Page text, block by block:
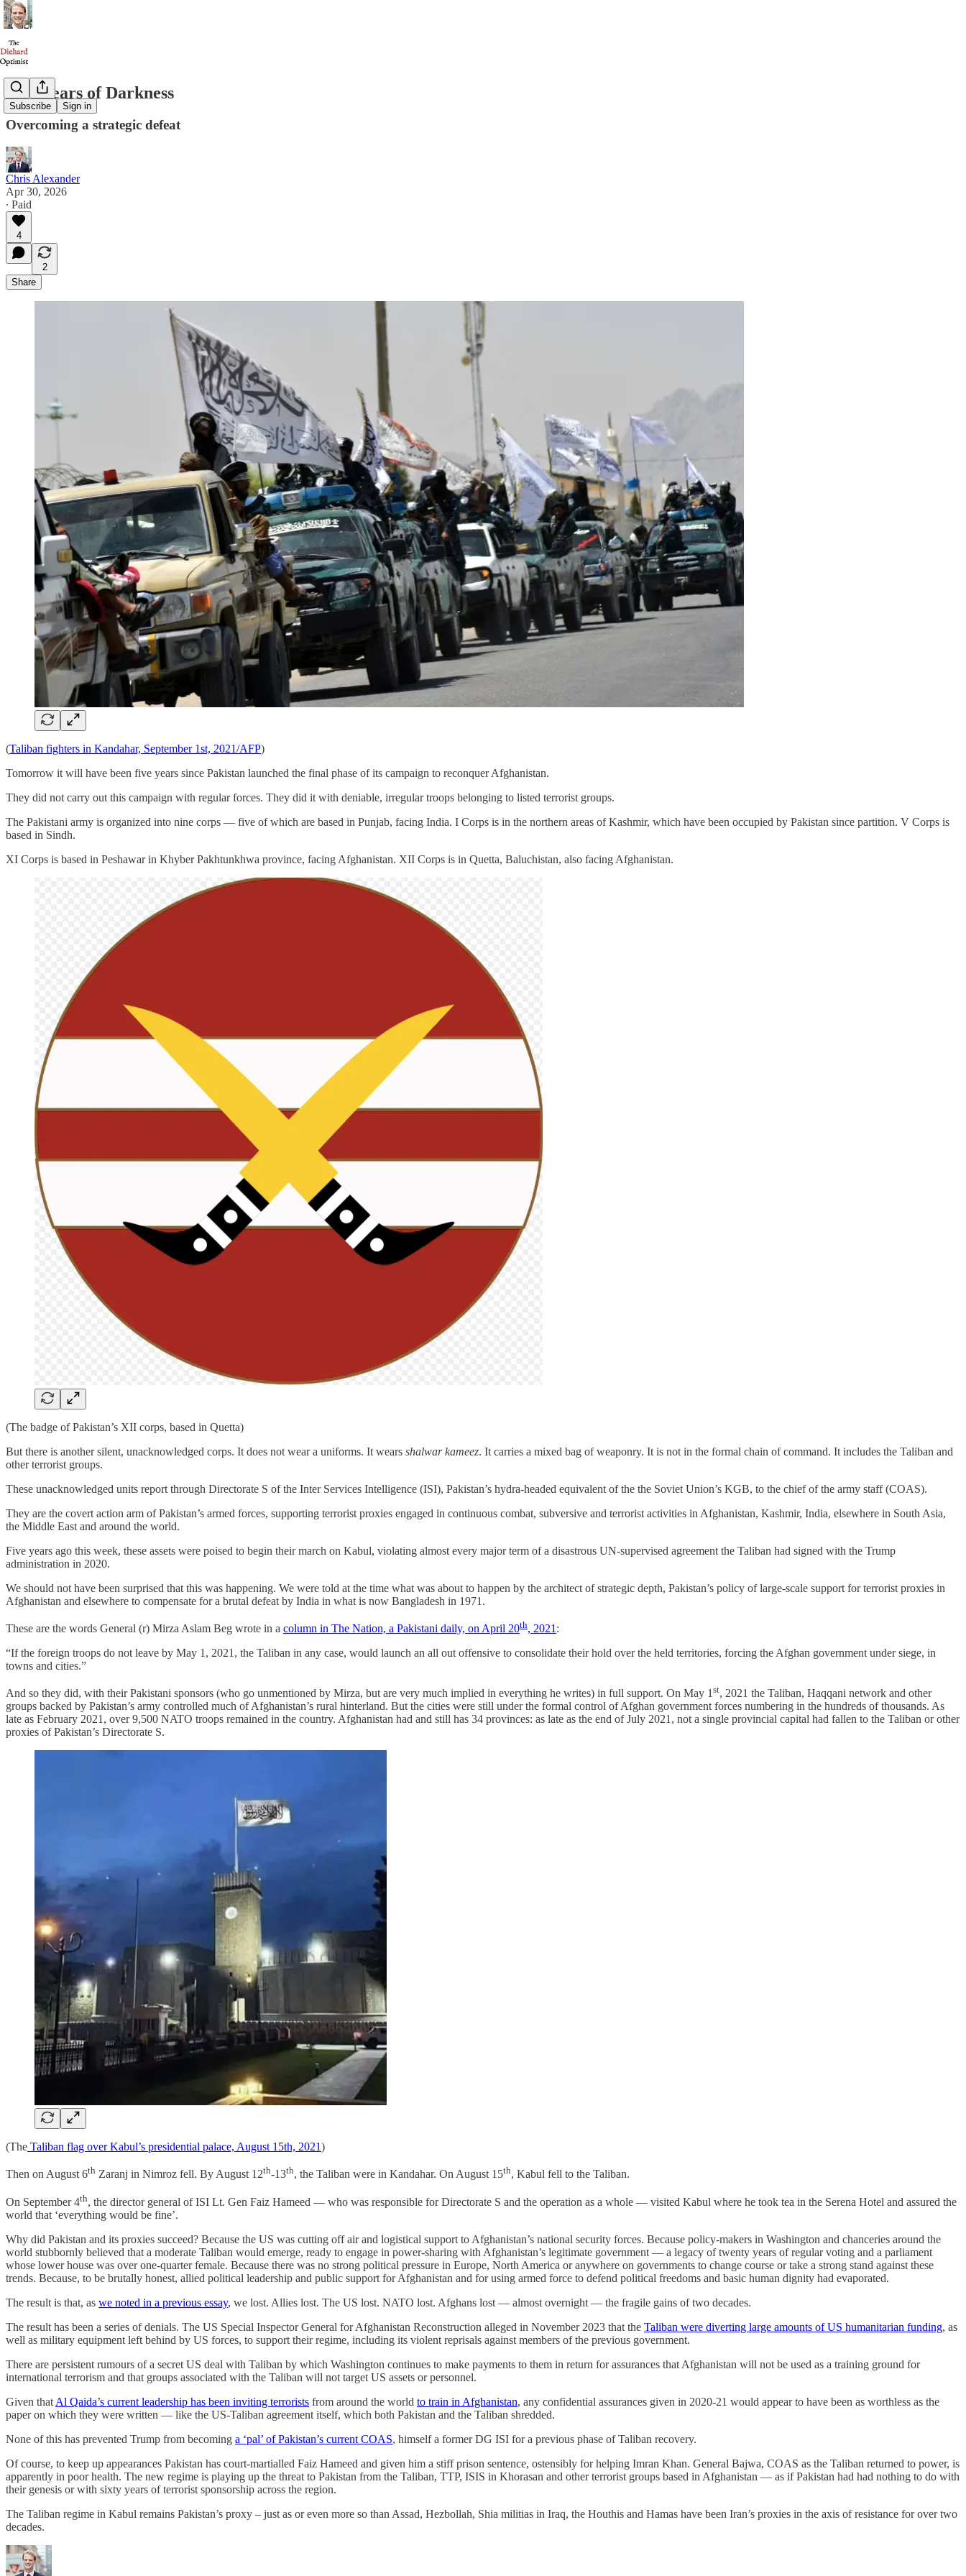
Subscribe Sign in
Five Years of Darkness
Overcoming a strategic defeat
Chris Alexander
Apr 30, 2026
∙ Paid
4
2
Share
(Taliban fighters in Kandahar, September 1st, 2021/AFP)
Tomorrow it will have been five years since Pakistan launched the final phase of its campaign to reconquer Afghanistan.
They did not carry out this campaign with regular forces. They did it with deniable, irregular troops belonging to listed terrorist groups.
The Pakistani army is organized into nine corps — five of which are based in Punjab, facing India. I Corps is in the northern areas of Kashmir, which have been occupied by Pakistan since partition. V Corps is
based in Sindh.
XI Corps is based in Peshawar in Khyber Pakhtunkhwa province, facing Afghanistan. XII Corps is in Quetta, Baluchistan, also facing Afghanistan.
(The badge of Pakistan’s XII corps, based in Quetta)
But there is another silent, unacknowledged corps. It does not wear a uniforms. It wears shalwar kameez. It carries a mixed bag of weaponry. It is not in the formal chain of command. It includes the Taliban and
other terrorist groups.
These unacknowledged units report through Directorate S of the Inter Services Intelligence (ISI), Pakistan’s hydra-headed equivalent of the the Soviet Union’s KGB, to the chief of the army staff (COAS).
They are the covert action arm of Pakistan’s armed forces, supporting terrorist proxies engaged in continuous combat, subversive and terrorist activities in Afghanistan, Kashmir, India, elsewhere in South Asia,
the Middle East and around the world.
Five years ago this week, these assets were poised to begin their march on Kabul, violating almost every major term of a disastrous UN-supervised agreement the Taliban had signed with the Trump
administration in 2020.
We should not have been surprised that this was happening. We were told at the time what was about to happen by the architect of strategic depth, Pakistan’s policy of large-scale support for terrorist proxies in
Afghanistan and elsewhere to compensate for a brutal defeat by India in what is now Bangladesh in 1971.
These are the words General (r) Mirza Aslam Beg wrote in a column in The Nation, a Pakistani daily, on April 20th, 2021 :
“If the foreign troops do not leave by May 1, 2021, the Taliban in any case, would launch an all out offensive to consolidate their hold over the held territories, forcing the Afghan government under siege, in
towns and cities.”
And so they did, with their Pakistani sponsors (who go unmentioned by Mirza, but are very much implied in everything he writes) in full support. On May 1 st, 2021 the Taliban, Haqqani network and other
groups backed by Pakistan’s army controlled much of Afghanistan’s rural hinterland. But the cities were still under the formal control of Afghan government forces numbering in the hundreds of thousands. As
late as February 2021, over 9,500 NATO troops remained in the country. Afghanistan had and still has 34 provinces: as late as the end of July 2021, not a single provincial capital had fallen to the Taliban or other
proxies of Pakistan’s Directorate S.
(The Taliban flag over Kabul’s presidential palace, August 15th, 2021)
Then on August 6th Zaranj in Nimroz fell. By August 12th-13th, the Taliban were in Kandahar. On August 15th, Kabul fell to the Taliban.
On September 4th, the director general of ISI Lt. Gen Faiz Hameed — who was responsible for Directorate S and the operation as a whole — visited Kabul where he took tea in the Serena Hotel and assured the
world that ‘everything would be fine’.
Why did Pakistan and its proxies succeed? Because the US was cutting off air and logistical support to Afghanistan’s national security forces. Because policy-makers in Washington and chanceries around the
world stubbornly believed that a moderate Taliban would emerge, ready to engage in power-sharing with Afghanistan’s legitimate government — a legacy of twenty years of regular voting and a parliament
whose lower house was over one-quarter female. Because there was no strong political pressure in Europe, North America or anywhere on governments to change course or take a strong stand against these
trends. Because, to be brutally honest, allied political leadership and public support for Afghanistan and for using armed force to defend political freedoms and basic human dignity had evaporated.
The result is that, as we noted in a previous essay, we lost. Allies lost. The US lost. NATO lost. Afghans lost — almost overnight — the fragile gains of two decades.
The result has been a series of denials. The US Special Inspector General for Afghanistan Reconstruction alleged in November 2023 that the Taliban were diverting large amounts of US humanitarian funding, as
well as military equipment left behind by US forces, to support their regime, including its violent reprisals against members of the previous government.
There are persistent rumours of a secret US deal with Taliban by which Washington continues to make payments to them in return for assurances that Afghanistan will not be used as a training ground for
international terrorism and that groups associated with the Taliban will not target US assets or personnel.
Given that Al Qaida’s current leadership has been inviting terrorists from around the world to train in Afghanistan, any confidential assurances given in 2020-21 would appear to have been as worthless as the
paper on which they were written — like the US-Taliban agreement itself, which both Pakistan and the Taliban shredded.
None of this has prevented Trump from becoming a ‘pal’ of Pakistan’s current COAS, himself a former DG ISI for a previous phase of Taliban recovery.
Of course, to keep up appearances Pakistan has court-martialled Faiz Hameed and given him a stiff prison sentence, ostensibly for helping Imran Khan. General Bajwa, COAS as the Taliban returned to power, is
apparently in poor health. The new regime is playing up the threat to Pakistan from the Taliban, TTP, ISIS in Khorasan and other terrorist groups based in Afghanistan — as if Pakistan had had nothing to do with
their genesis or with sixty years of terrorist sponsorship across the region.
The Taliban regime in Kabul remains Pakistan’s proxy – just as or even more so than Assad, Hezbollah, Shia militias in Iraq, the Houthis and Hamas have been Iran’s proxies in the axis of resistance for over two
decades.